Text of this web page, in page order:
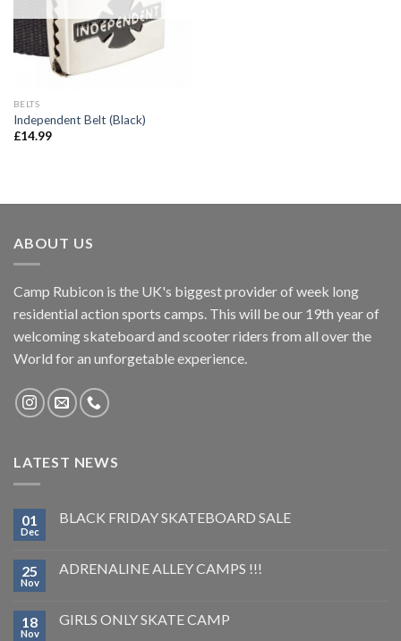
BELTS
Independent Belt (Black)
£14.99
ABOUT US
Camp Rubicon is the UK's biggest provider of week long
residential action sports camps. This will be our 19th year of
welcoming skateboard and scooter riders from all over the
World for an unforgetable experience.
LATEST NEWS
01
Dec
BLACK FRIDAY SKATEBOARD SALE
25
Nov
ADRENALINE ALLEY CAMPS !!!
18
Nov
GIRLS ONLY SKATE CAMP